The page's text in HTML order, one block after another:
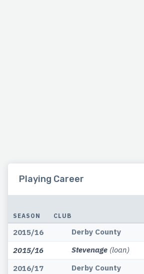
Playing Career
SEASON CLUB
2015/16 Derby County
2015/16
Stevenage (loan)
2016/17
Derby County